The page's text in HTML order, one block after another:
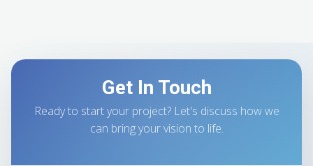
Get In Touch
Ready to start your project? Let's discuss how we
can bring your vision to life.